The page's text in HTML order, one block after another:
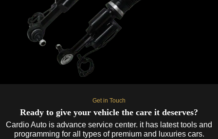
Get in Touch
Ready to give your vehicle the care it deserves?
Cardio Auto is advance service center. it has latest tools and
programming for all types of premium and luxuries cars.